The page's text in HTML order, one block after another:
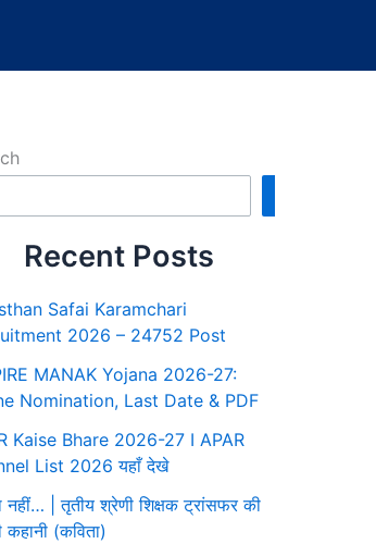
Recent Posts
Safai Karamchari
2026 – 24752 Post
MANAK Yojana 2026-27:
Nomination, Last Date & PDF
Kaise Bhare 2026-27 I APAR
List 2026 यहाँ देखे
नहीं… | तृतीय श्रेणी शिक्षक ट्रांसफर की
कहानी (कविता)